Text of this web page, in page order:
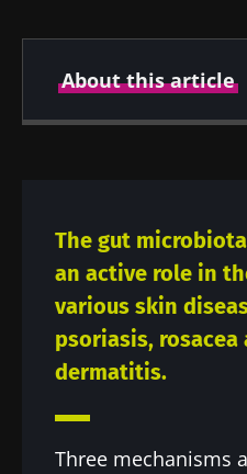
About this article
The gut
an active role in
various skin
psoriasis,
dermatitis.
Three mechanisms